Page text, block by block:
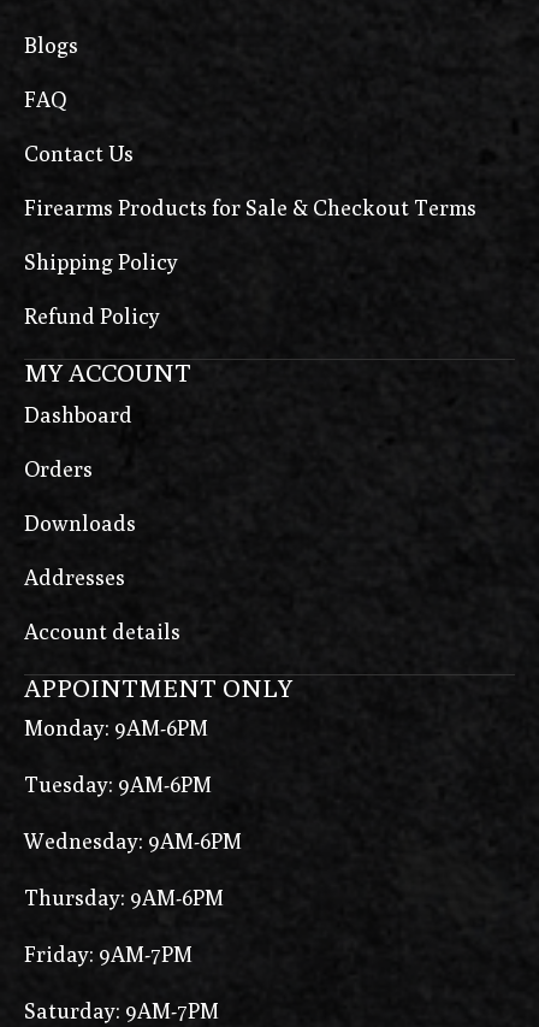
Blogs
FAQ
Contact Us
Firearms Products for Sale & Checkout Terms
Shipping Policy
Refund Policy
MY ACCOUNT
Dashboard
Orders
Downloads
Addresses
Account details
APPOINTMENT ONLY
Monday: 9AM-6PM
Tuesday: 9AM-6PM
Wednesday: 9AM-6PM
Thursday: 9AM-6PM
Friday: 9AM-7PM
Saturday: 9AM-7PM